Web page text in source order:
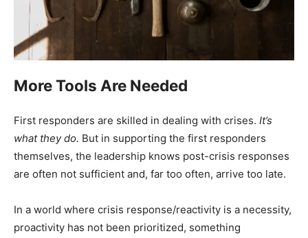
More Tools Are Needed
First responders are skilled in dealing with crises. It’s
what they do. But in supporting the first responders
themselves, the leadership knows post-crisis responses
are often not sufficient and, far too often, arrive too late.
In a world where crisis response/reactivity is a necessity,
proactivity has not been prioritized, something